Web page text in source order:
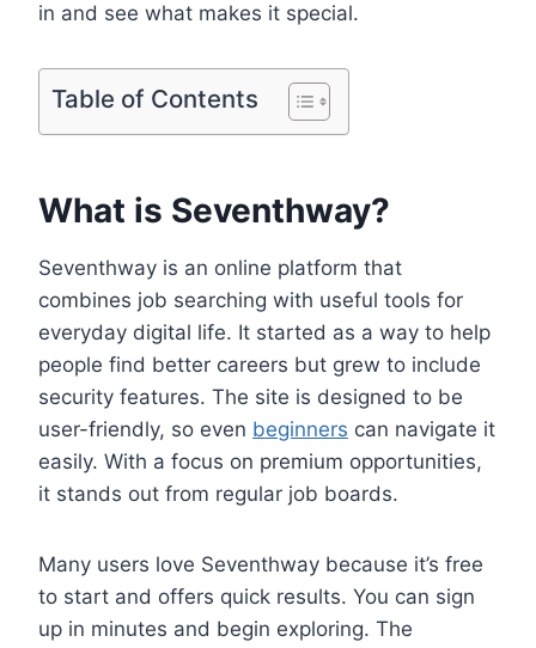
in and see what makes it special.
Table of Contents
What is Seventhway?
Seventhway is an online platform that
combines job searching with useful tools for
everyday digital life. It started as a way to help
people find better careers but grew to include
security features. The site is designed to be
user-friendly, so even beginners can navigate it
easily. With a focus on premium opportunities,
it stands out from regular job boards.
Many users love Seventhway because it’s free
to start and offers quick results. You can sign
up in minutes and begin exploring. The